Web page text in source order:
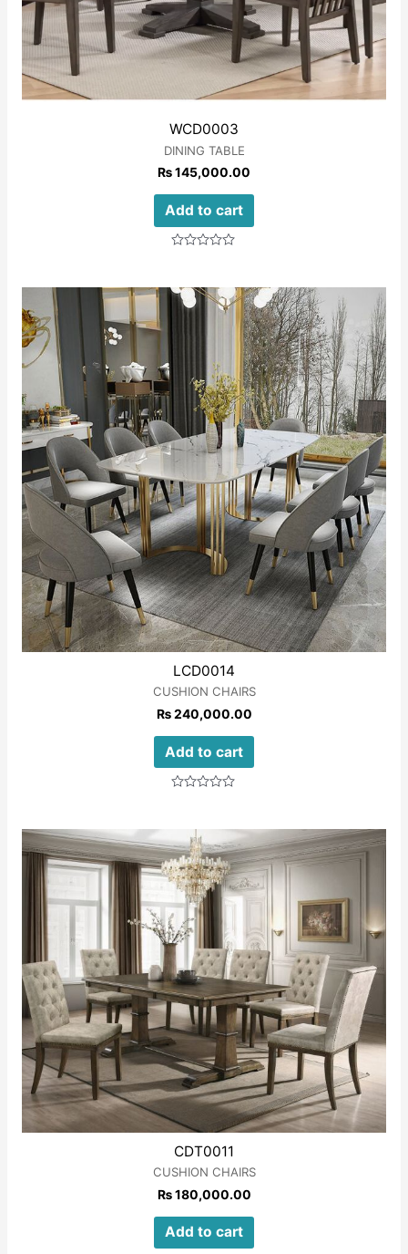
WCD0003
DINING TABLE
₨145,000.00
Add to cart
of
LCD0014
CUSHION CHAIRS
₨240,000.00
Add to cart
5
CDT0011
CUSHION CHAIRS
₨180,000.00
Add to cart